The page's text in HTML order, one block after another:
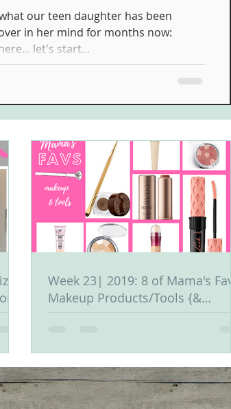
our teen daughter has been
in her mind for months now:
let's start...
Week 23| 2019: 8 of Mama's Fav
Makeup Products/Tools {&